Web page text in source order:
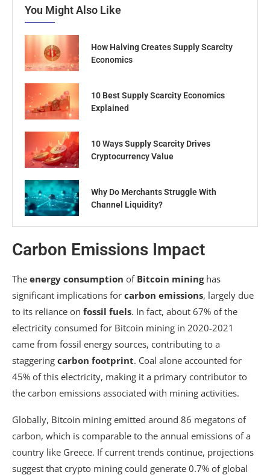
You Might Also Like
How Halving Creates Supply Scarcity
Economics
10 Best Supply Scarcity Economics
Explained
10 Ways Supply Scarcity Drives
Cryptocurrency Value
Why Do Merchants Struggle With
Channel Liquidity?
Carbon Emissions Impact
The energy consumption of Bitcoin mininghas
significant implications for carbon emissions, largely due
to its reliance on fossil fuels. In fact, about 67% of the
electricity consumed for Bitcoin mining in 2020-2021
came from fossil energy sources, contributing to a
staggering carbon footprint. Coal alone accounted for
45% of this electricity, making it a primary contributor to
the carbon emissions associated with mining activities.
Globally, Bitcoin mining emitted around 86 megatons of
carbon, which is comparable to the annual emissions of a
country like Greece. If current trends continue, projections
suggest that crypto mining could generate 0.7% of global